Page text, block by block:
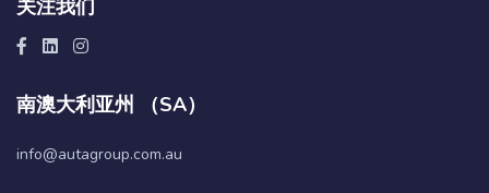
关注我们
南澳大利亚州 （SA）
info@autagroup.com.au